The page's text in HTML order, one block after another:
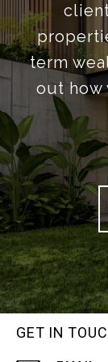
term
out how
GET IN